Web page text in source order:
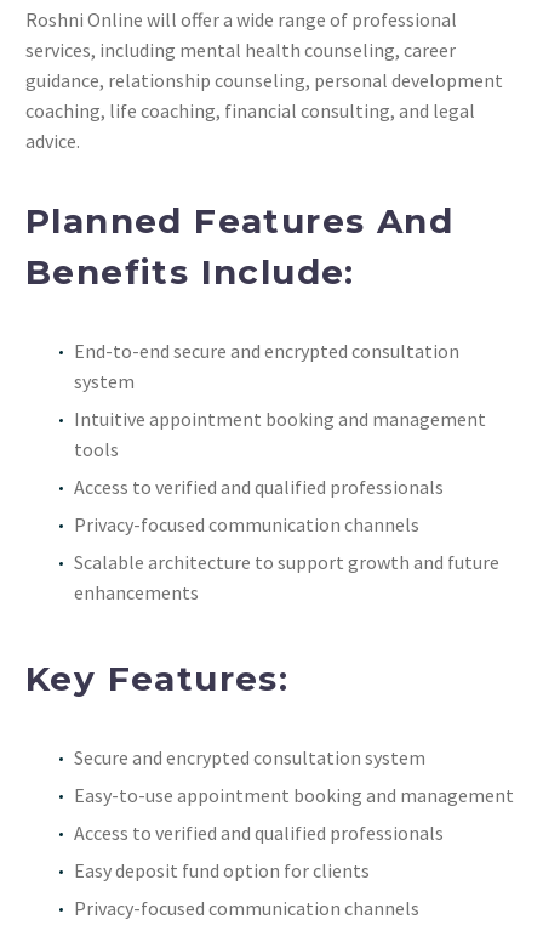
Roshni Online will offer a wide range of professional
services, including mental health counseling, career
guidance, relationship counseling, personal development
coaching, life coaching, financial consulting, and legal
advice.
Planned Features And
Benefits Include:
End-to-end secure and encrypted consultation
system
Intuitive appointment booking and management
tools
Access to verified and qualified professionals
Privacy-focused communication channels
Scalable architecture to support growth and future
enhancements
Key Features:
Secure and encrypted consultation system
Easy-to-use appointment booking and management
Access to verified and qualified professionals
Easy deposit fund option for clients
Privacy-focused communication channels